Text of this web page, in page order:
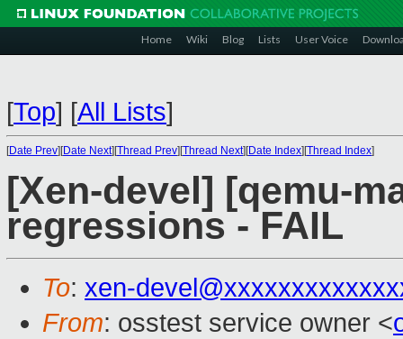
Home Wiki Blog Lists User Voice
[Top] [All Lists]
[Date Prev][Date Next][Thread Prev][Thread Next][Date Index][Thread Index]
[Xen-devel] [qemu-
regressions - FAIL
To: xen-
From: osstest service owner <